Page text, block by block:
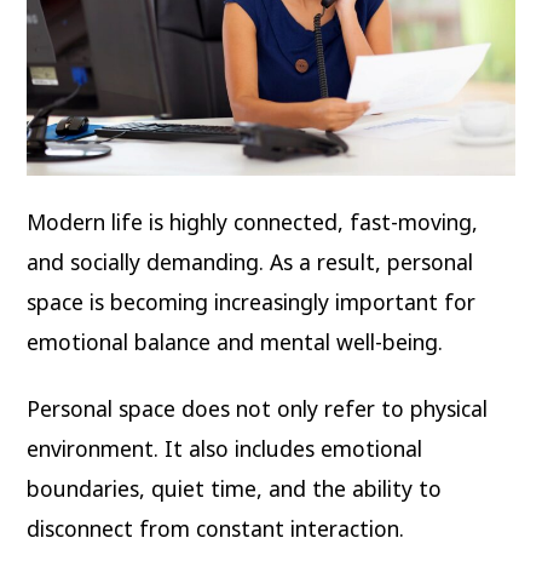
Modern life is highly connected, fast-moving,
and socially demanding. As a result, personal
space is becoming increasingly important for
emotional balance and mental well-being.
Personal space does not only refer to physical
environment. It also includes emotional
boundaries, quiet time, and the ability to
disconnect from constant interaction.